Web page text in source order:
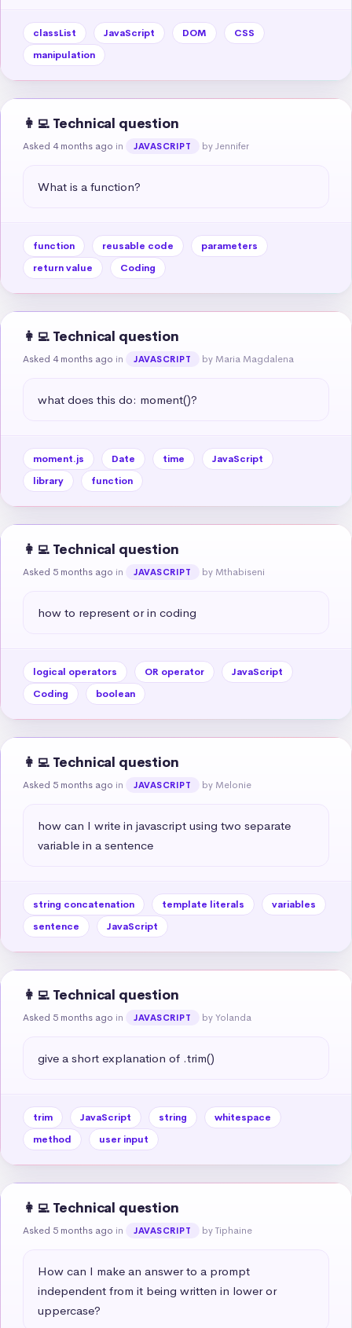
classList JavaScript DOM
CSS
manipulation
👩‍💻 Technical question
Asked 4 months ago in JAVASCRIPT by Jennifer
What is a function?
function reusable code
parameters
return value
Coding
👩‍💻 Technical question
Asked 4 months ago in JAVASCRIPT by Maria Magdalena
what does this do: moment()?
moment.js Date time
JavaScript
library
function
👩‍💻 Technical question
Asked 5 months ago in JAVASCRIPT by Mthabiseni
how to represent or in coding
logical operators OR operator
JavaScript
Coding
boolean
👩‍💻 Technical question
Asked 5 months ago in JAVASCRIPT by Melonie
how can I write in javascript using two separate
variable in a sentence
string concatenation template literals
variables
sentence
JavaScript
👩‍💻 Technical question
Asked 5 months ago in JAVASCRIPT by Yolanda
give a short explanation of .trim()
trim JavaScript string
whitespace
method
user input
👩‍💻 Technical question
Asked 5 months ago in JAVASCRIPT by Tiphaine
How can I make an answer to a prompt
independent from it being written in lower or
uppercase?